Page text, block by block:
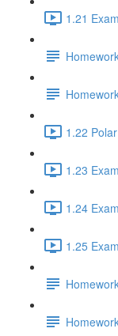
1.21
1.22
1.23
1.24
1.25